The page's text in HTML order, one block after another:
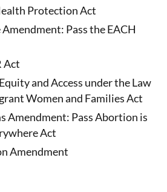
Protection Act
Pass the EACH
Act
and Access under the Law
Women and Families Act
Amendment: Pass Abortion is
Act
Amendment